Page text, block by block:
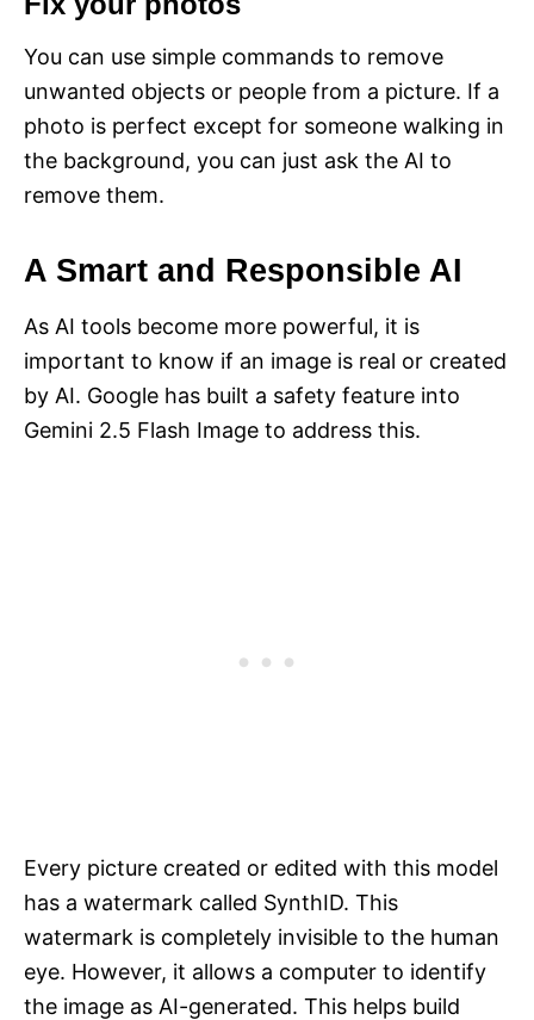
You can use simple commands to remove
unwanted objects or people from a picture. If a
photo is perfect except for someone walking in
the background, you can just ask the AI to
remove them.
A Smart and Responsible AI
As AI tools become more powerful, it is
important to know if an image is real or created
by AI. Google has built a safety feature into
Gemini 2.5 Flash Image to address this.
Every picture created or edited with this model
has a watermark called SynthID. This
watermark is completely invisible to the human
eye. However, it allows a computer to identify
the image as AI-generated. This helps build